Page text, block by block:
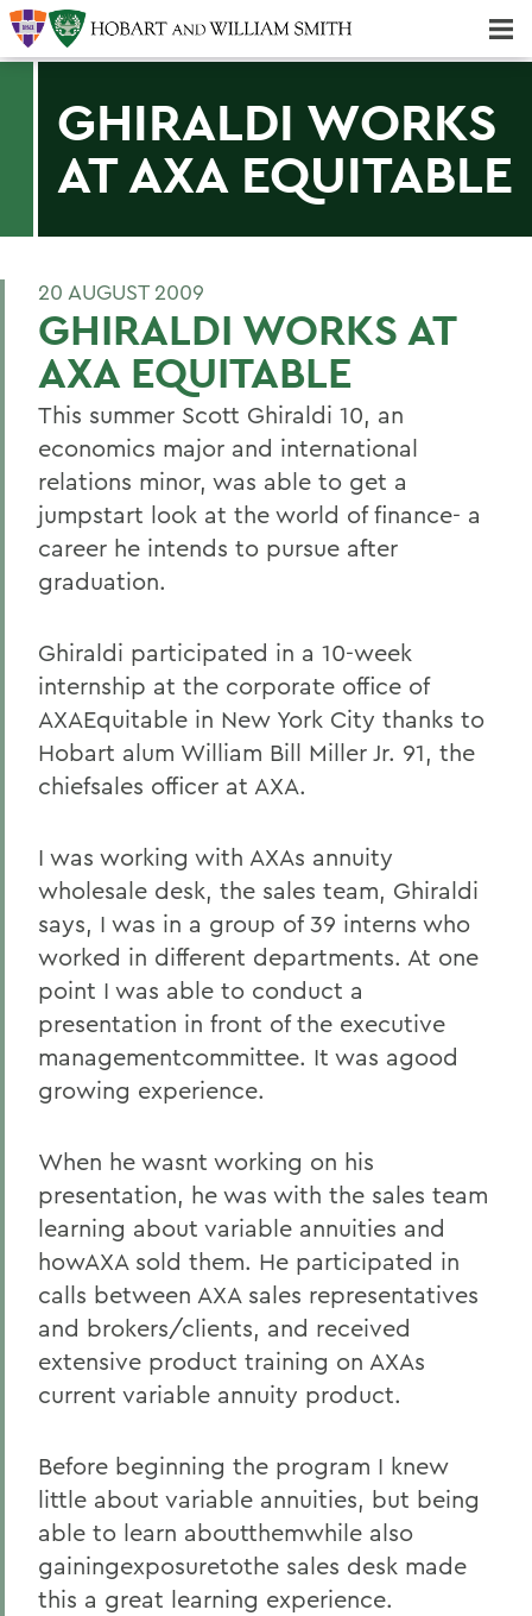
GHIRALDI WORKS
AT AXA EQUITABLE
20 AUGUST 2009
GHIRALDI WORKS AT
AXA EQUITABLE
This summer Scott Ghiraldi 10, an
economics major and international
relations minor, was able to get a
jumpstart look at the world of finance- a
career he intends to pursue after
graduation.
Ghiraldi participated in a 10-week
internship at the corporate office of
AXAEquitable in New York City thanks to
Hobart alum William Bill Miller Jr. 91, the
chiefsales officer at AXA.
I was working with AXAs annuity
wholesale desk, the sales team, Ghiraldi
says, I was in a group of 39 interns who
worked in different departments. At one
point I was able to conduct a
presentation in front of the executive
managementcommittee. It was agood
growing experience.
When he wasnt working on his
presentation, he was with the sales team
learning about variable annuities and
howAXA sold them. He participated in
calls between AXA sales representatives
and brokers/clients, and received
extensive product training on AXAs
current variable annuity product.
Before beginning the program I knew
little about variable annuities, but being
able to learn aboutthemwhile also
gainingexposuretothe sales desk made
this a great learning experience.